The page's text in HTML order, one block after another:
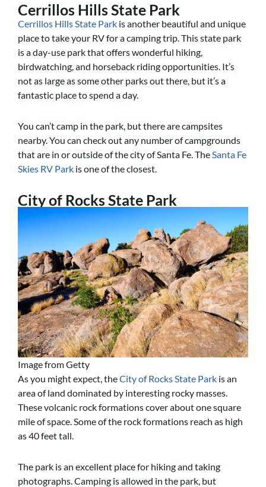
Cerrillos Hills State Park
Cerrillos Hills State Park is another beautiful and unique
place to take your RV for a camping trip. This state park
is a day-use park that offers wonderful hiking,
birdwatching, and horseback riding opportunities. It’s
not as large as some other parks out there, but it’s a
fantastic place to spend a day.
You can’t camp in the park, but there are campsites
nearby. You can check out any number of campgrounds
that are in or outside of the city of Santa Fe. TheSanta Fe
Skies RV Park is one of the closest.
City of Rocks State Park
Image from Getty
As you might expect, theCity of Rocks State Park is an
area of land dominated by interesting rocky masses.
These volcanic rock formations cover about one square
mile of space. Some of the rock formations reach as high
as 40 feet tall.
The park is an excellent place for hiking and taking
photographs. Camping is allowed in the park, but